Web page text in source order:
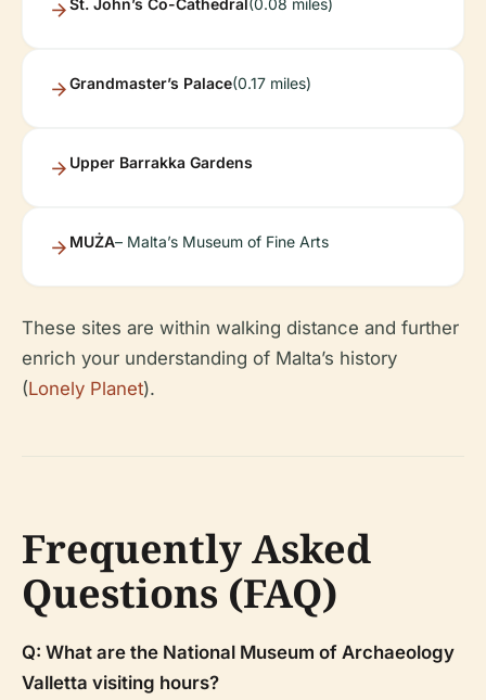
Grandmaster’s Palace(0.17 miles)
Upper Barrakka Gardens
MUŻA– Malta’s Museum of Fine Arts
These sites are within walking distance and further
enrich your understanding of Malta’s history
(Lonely Planet).
Frequently Asked
Questions (FAQ)
Q: What are the National Museum of Archaeology
Valletta visiting hours?